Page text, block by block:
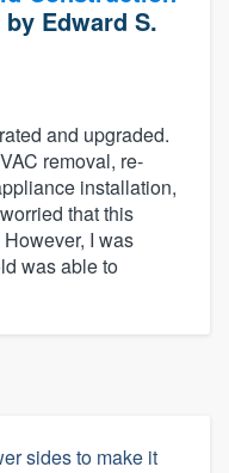
process
by Edward S.
and upgraded.
removal, re-
installation,
that this
I was
was able to
sides to make it